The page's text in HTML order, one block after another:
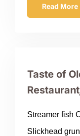
Read More
Taste of
Streamer fish
Slickhead